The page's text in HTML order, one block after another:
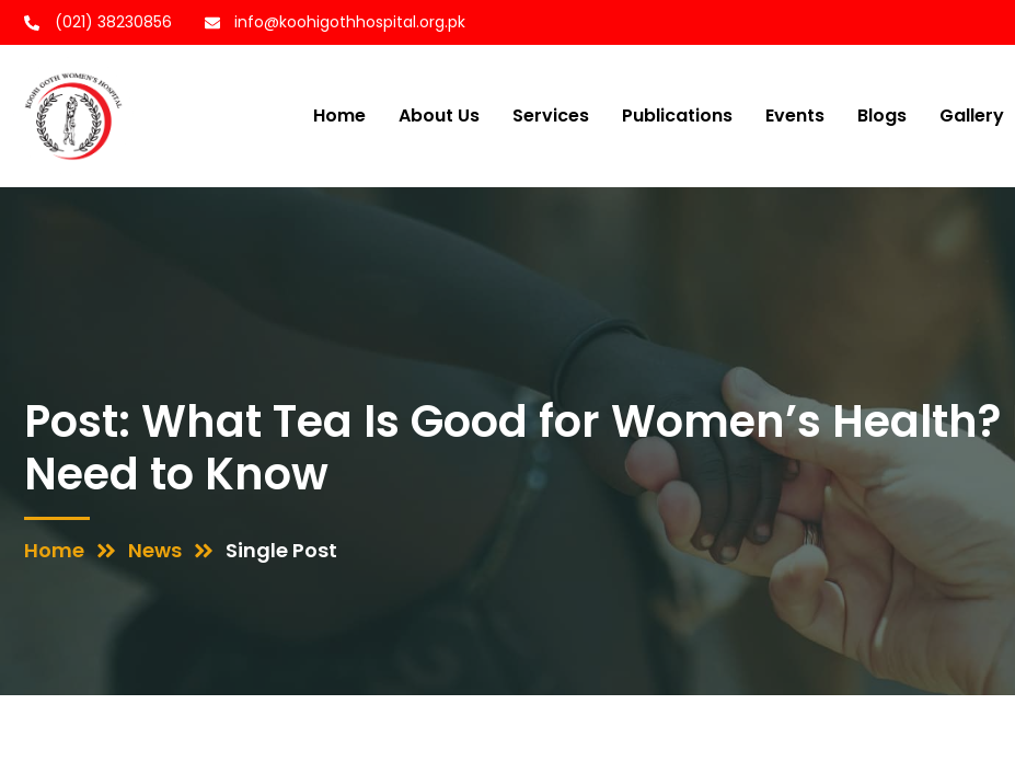
(021) 38230856 info@koohigothhospital.org.pk
Home About Us Services Publications Events Blogs Gallery
Post: What Tea Is Good for Women’s
Need to Know
Home News Single Post